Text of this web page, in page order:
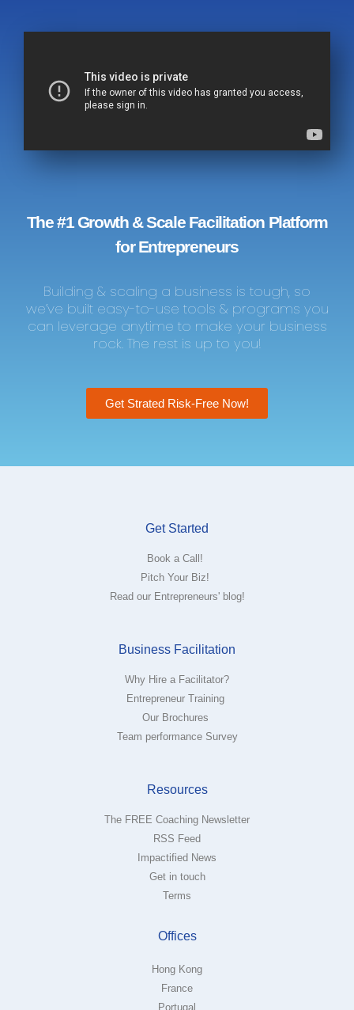
The #1 Growth & Scale Facilitation Platform
for Entrepreneurs
Building & scaling a business is tough, so
we’ve built easy-to-use tools & programs you
can leverage anytime to make your business
rock. The rest is up to you!
Get Strated Risk-Free Now!
Get Started
Book a Call!
Pitch Your Biz!
Read our Entrepreneurs' blog!
Business Facilitation
Why Hire a Facilitator?
Entrepreneur Training
Our Brochures
Team performance Survey
Resources
The FREE Coaching Newsletter
RSS Feed
Impactified News
Get in touch
Terms
Offices
Hong Kong
France
Portugal